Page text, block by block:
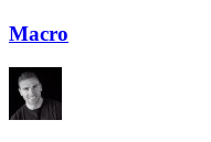
Macro